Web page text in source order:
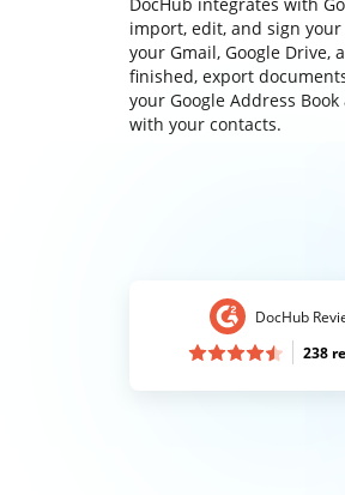
import, edit, and sign
your Gmail, Google Drive,
finished, export
your Google Address
with your contacts.
DocHub
238